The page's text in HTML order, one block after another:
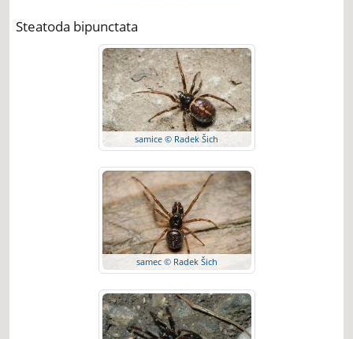
Steatoda bipunctata
samice © Radek Šich
samec © Radek Šich